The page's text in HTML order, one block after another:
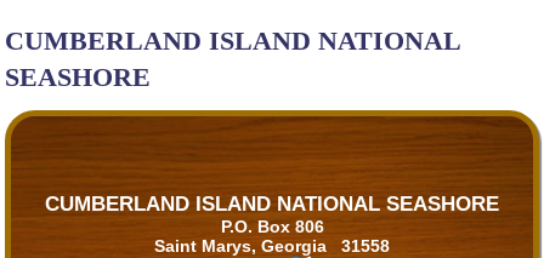
CUMBERLAND ISLAND NATIONAL
SEASHORE
CUMBERLAND ISLAND NATIONAL SEASHORE
P.O. Box 806
Saint Marys, Georgia 31558